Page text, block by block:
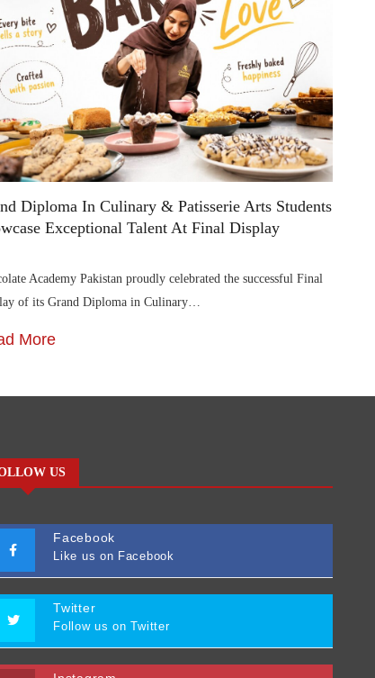
Diploma In Culinary & Patisserie Arts Students
Exceptional Talent At Final Display
Academy Pakistan proudly celebrated the successful Final
of its Grand Diploma in Culinary…
More
US
Facebook
Like us on Facebook
Twitter
Follow us on Twitter